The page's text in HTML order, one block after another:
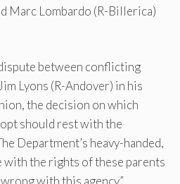
Marc Lombardo (R-Billerica)
between conflicting
Lyons (R-Andover) in his
the decision on which
should rest with the
Department’s heavy-handed,
the rights of these parents